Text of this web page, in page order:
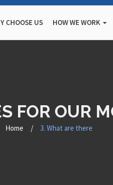
CHOOSE US HOW WE WORK
FOR OUR
Home / 3. What are there